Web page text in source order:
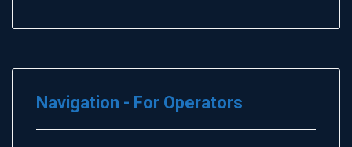
Navigation - For Operators